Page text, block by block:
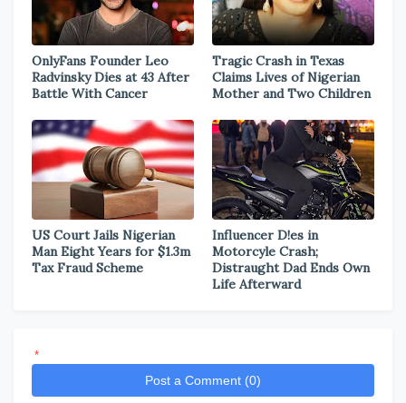
OnlyFans Founder Leo
Radvinsky Dies at 43 After
Battle With Cancer
Tragic Crash in Texas
Claims Lives of Nigerian
Mother and Two Children
US Court Jails Nigerian
Man Eight Years for $1.3m
Tax Fraud Scheme
Influencer D!es in
Motorcyle Crash;
Distraught Dad Ends Own
Life Afterward
*
Post a Comment (0)